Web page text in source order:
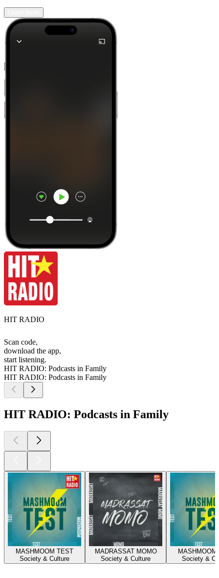
HIT RADIO
Scan code,
download the app,
start listening.
HIT RADIO: Podcasts in Family
HIT RADIO: Podcasts in Family
HIT RADIO: Podcasts in Family
MASHMOOM TEST
Society & Culture
MADRASSAT MOMO
Society & Culture
Society &